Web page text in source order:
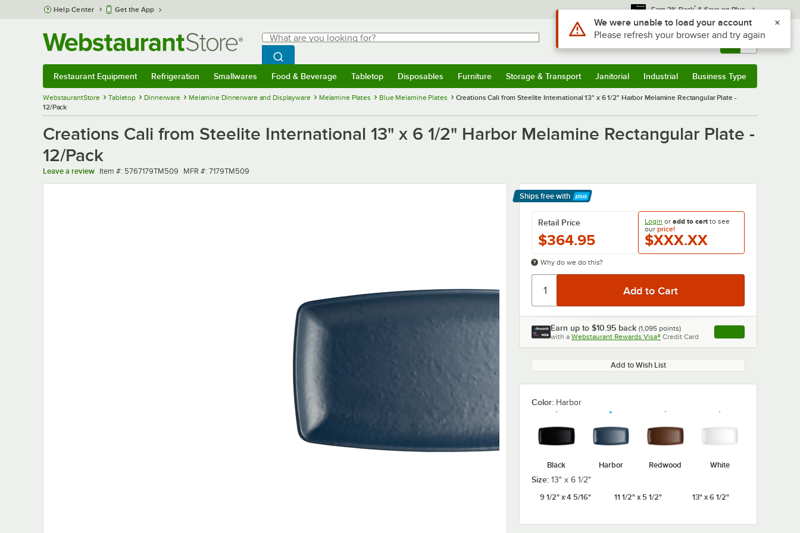
Skip to main content
Help Center Get the App Earn 3% Back* & Save on Plus
Search
What are you looking for?
Begin typing for results.
Search WebstaurantStore
Sign In Returns & 0
Restaurant Equipment Refrigeration Smallwares Food & Beverage Tabletop Disposables Furniture Storage & Transport Janitorial Industrial Business Type
WebstaurantStore Tabletop Dinnerware Melamine Dinnerware and Displayware Melamine Plates Blue Melamine Plates
Creations Cali from Steelite International 13" x 6 1/2" Harbor Melamine Rectangular Plate -
12/Pack
Creations Cali from Steelite International 13" x 6 1/2" Harbor Melamine Rectangular Plate -
12/Pack
Leave a review Item number
Item #: 5767179TM509 MFR number
MFR #: 7179TM509
Ships free with
Learn More
Login or add to cart to see
our price!
$XXX.XX
Retail Price
$364.95
Why do we do this?
Earn up to $10.95 back (1,095 points)
with a Webstaurant Rewards Visa® Credit Card , opens link in this
Add to Wish List
Color: Harbor
Black Harbor Redwood White
Size: 13" x 6 1/2"
9 1/2" x 4 5/16"
11 1/2" x 5 1/2" 13" x 6 1/2"
Use Alt or Option plus Z to reach the notifications list
We were unable to load your account
Please refresh your browser and try again